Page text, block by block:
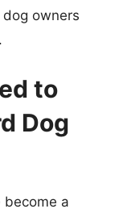
owners
to
Dog
become a